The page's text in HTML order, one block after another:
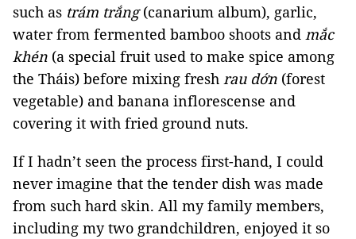
such as trám trắng(canarium album), garlic,
water from fermented bamboo shoots and mắc
khén (a special fruit used to make spice among
the Tháis) before mixing fresh rau dớn (forest
vegetable) and banana inflorescense and
covering it with fried ground nuts.
If I hadn’t seen the process first-hand, I could
never imagine that the tender dish was made
from such hard skin. All my family members,
including my two grandchildren, enjoyed it so